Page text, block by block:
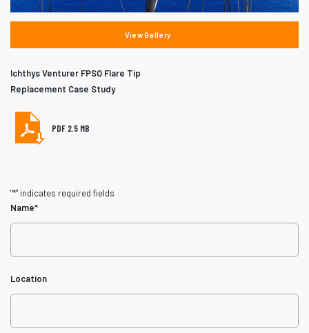
"*" indicates required fields
Name*
Location
View Gallery
Ichthys Venturer FPSO Flare Tip
Replacement Case Study
PDF 2.5 MB